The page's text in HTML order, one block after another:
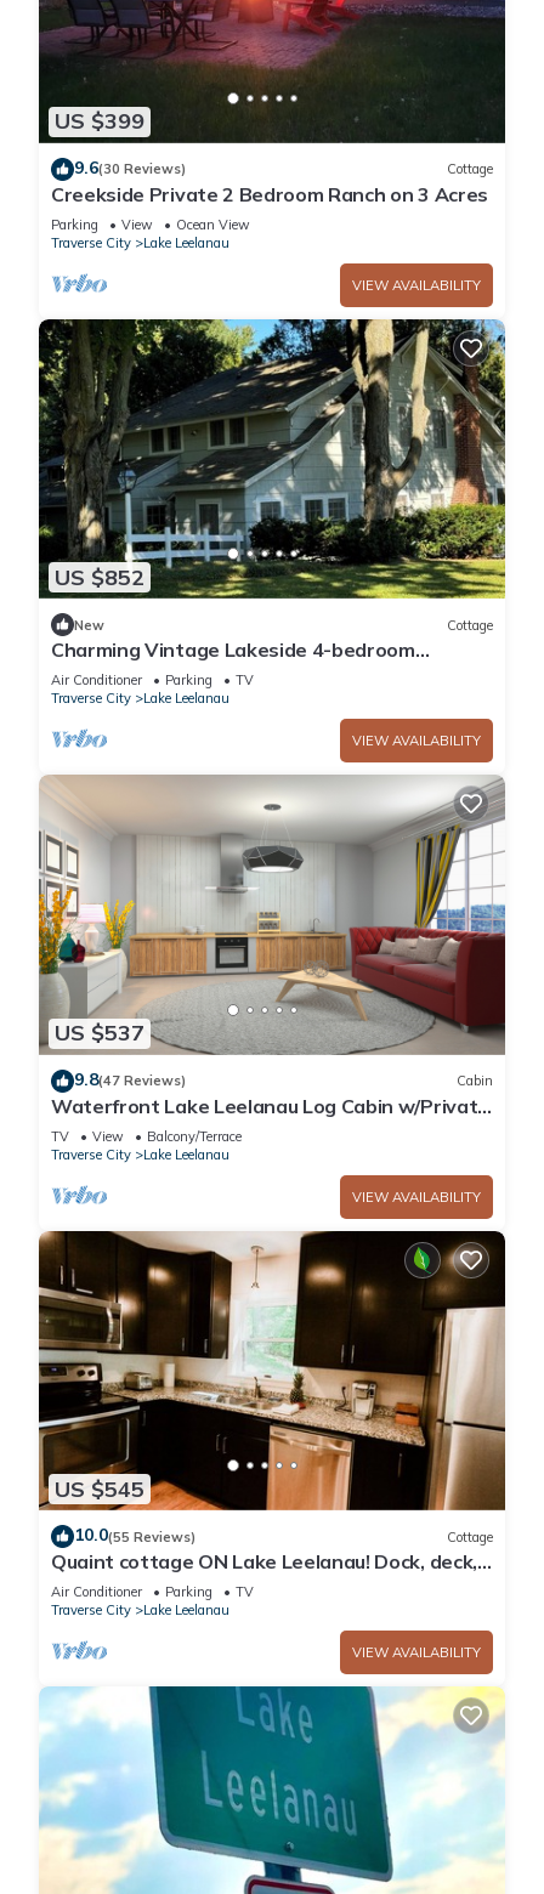
US $399
9.6(30 Reviews) Cottage
Creekside Private 2 Bedroom Ranch on 3 Acres
Parking View
Ocean View
Traverse City
Lake Leelanau
VIEW AVAILABILITY
US $852
New Cottage
Charming Vintage Lakeside 4-bedroom
Cottage
Air Conditioner Parking
TV
Traverse City
Lake Leelanau
VIEW AVAILABILITY
US $537
9.8(47 Reviews) Cabin
Waterfront Lake Leelanau Log Cabin w/Private
Dock
TV View
Balcony/Terrace
Traverse City
Lake Leelanau
VIEW AVAILABILITY
US $545
10.0(55 Reviews) Cottage
Quaint cottage ON Lake Leelanau! Dock, deck,
fire pit, large lawn!
Air Conditioner Parking
TV
Traverse City
Lake Leelanau
VIEW AVAILABILITY